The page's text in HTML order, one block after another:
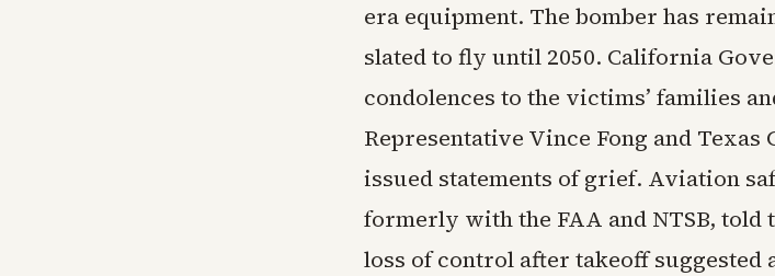
era equipment. The bomber has
slated to fly until 2050. California
condolences to the victims’ families
Representative Vince Fong and
issued statements of grief. Aviation
formerly with the FAA and NTSB, told
loss of control after takeoff